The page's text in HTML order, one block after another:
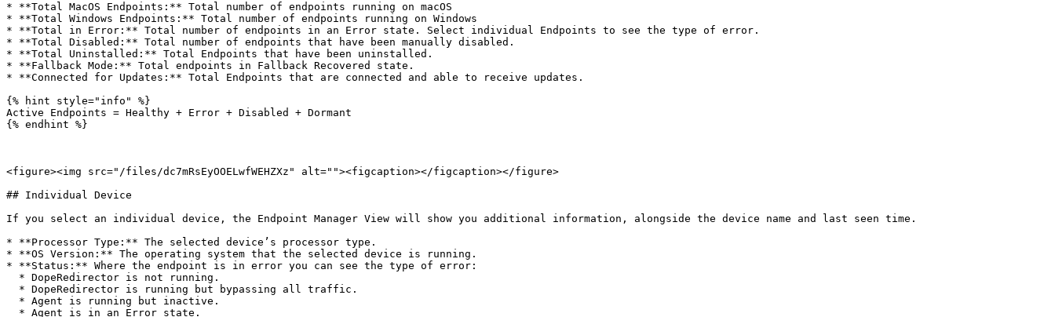
* **Total MacOS Endpoints:** Total number of endpoints running on macOS
* **Total Windows Endpoints:** Total number of endpoints running on Windows
* **Total in Error:** Total number of endpoints in an Error state. Select individual Endpoints to see the type of error.
* **Total Disabled:** Total number of endpoints that have been manually disabled.
* **Total Uninstalled:** Total Endpoints that have been uninstalled.
* **Fallback Mode:** Total endpoints in Fallback Recovered state.
* **Connected for Updates:** Total Endpoints that are connected and able to receive updates.
{% hint style="info" %}
Active Endpoints = Healthy + Error + Disabled + Dormant
{% endhint %}
<figure><img src="/files/dc7mRsEyOOELwfWEHZXz" alt=""><figcaption></figcaption></figure>
## Individual Device
If you select an individual device, the Endpoint Manager View will show you additional information, alongside the device name and last seen time.
* **Processor Type:** The selected device’s processor type.
* **OS Version:** The operating system that the selected device is running.
* **Status:** Where the endpoint is in error you can see the type of error: